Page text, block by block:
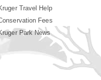
Travel Help
Fees
Park News